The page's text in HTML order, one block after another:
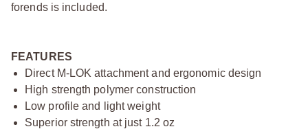
forends is included.
FEATURES
Direct M-LOK attachment and ergonomic design
High strength polymer construction
Low profile and light weight
Superior strength at just 1.2 oz